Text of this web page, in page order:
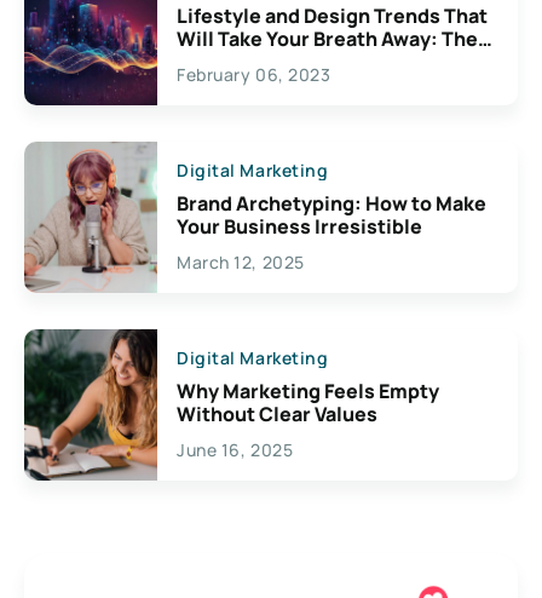
Lifestyle and Design Trends That
Will Take Your Breath Away: The
Exciting Possibilities For
Creativity
February 06, 2023
Digital Marketing
Brand Archetyping: How to Make
Your Business Irresistible
March 12, 2025
Digital Marketing
Why Marketing Feels Empty
Without Clear Values
June 16, 2025